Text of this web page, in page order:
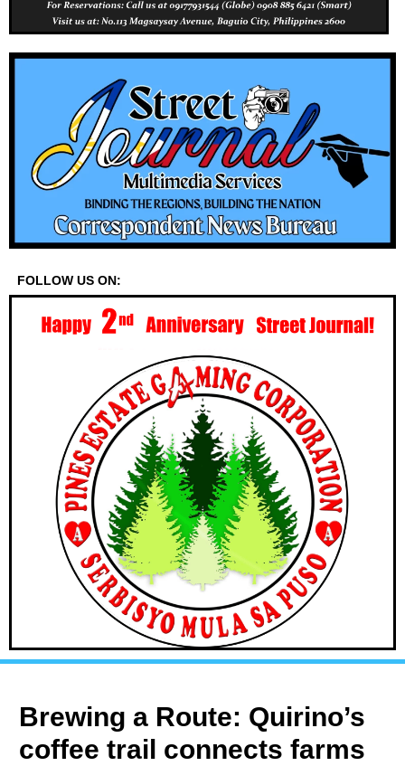
FOLLOW US ON:
Brewing a Route: Quirino’s
coffee trail connects farms